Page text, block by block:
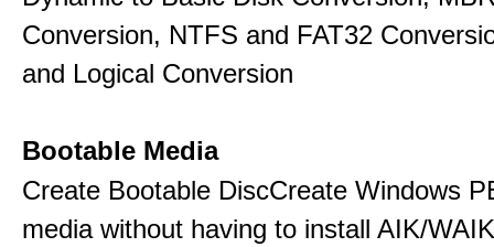
Conversion, NTFS and FAT32
and Logical Conversion
Bootable Media
Create Bootable DiscCreate Windows
media without having to install AIK/WAIK